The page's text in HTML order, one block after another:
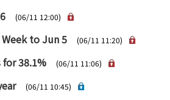
(06/11 12:00)
to Jun 5 (06/11 11:20)
for 38.1% (06/11 11:06)
(06/11 10:45)